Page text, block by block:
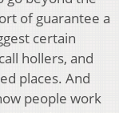
of guarantee a
certain
hollers, and
places. And
people work